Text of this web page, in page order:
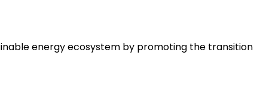
energy ecosystem by promoting the transition